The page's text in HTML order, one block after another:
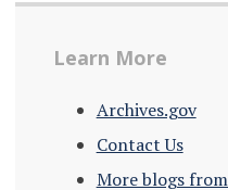
Learn More
Archives.gov
Contact Us
More blogs